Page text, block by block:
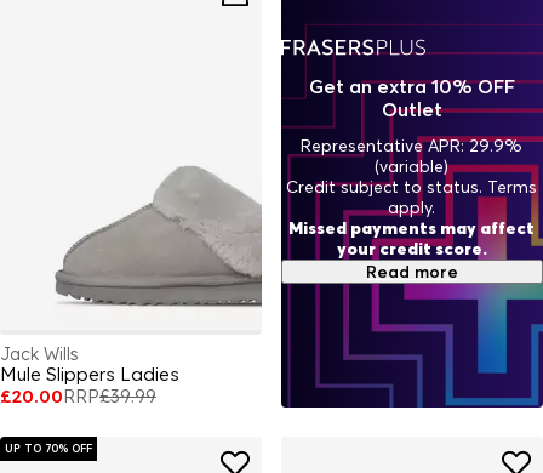
Jack Wills
Mule Slippers Ladies
£20.00RRP£39.99
UP TO 70% OFF
Get an extra 10% OFF
Outlet
Representative APR: 29.9%
(variable)
Credit subject to status. Terms
apply.
Missed payments may affect
your credit score.
Read more